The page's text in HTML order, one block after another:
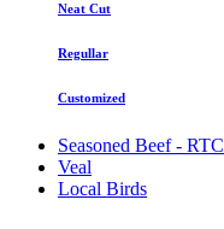
Neat Cut
Regullar
Customized
Seasoned Beef - RTC
Veal
Local Birds